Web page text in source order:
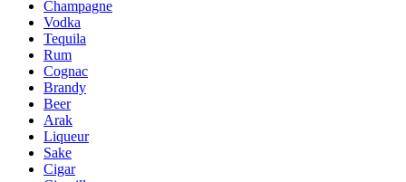
Champagne
Vodka
Tequila
Rum
Cognac
Brandy
Beer
Arak
Liqueur
Sake
Cigar